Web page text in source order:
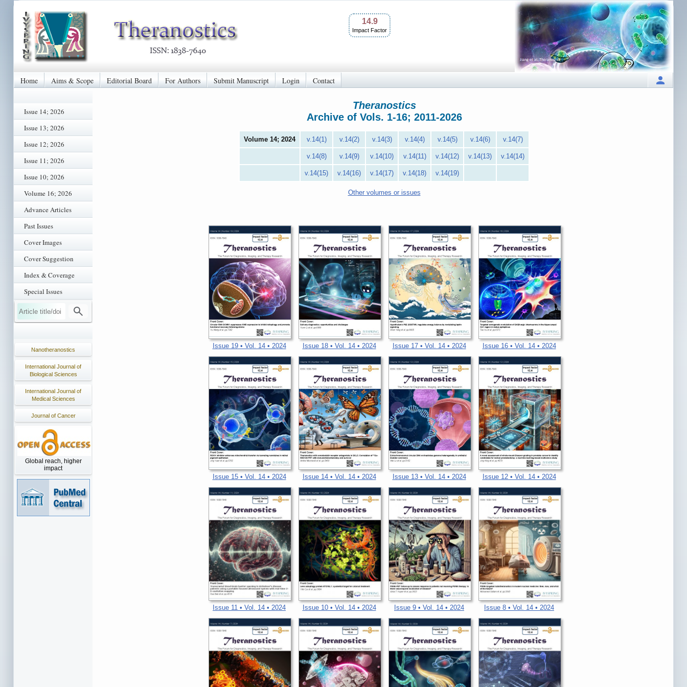
14.9
Impact Factor
Home Aims & Scope Editorial Board For Authors Submit Manuscript Login Contact
Issue 14; 2026
Issue 13; 2026
Issue 12; 2026
Issue 11; 2026
Issue 10; 2026
Volume 16; 2026
Advance Articles
Past Issues
Cover Images
Cover Suggestion
Index & Coverage
Special Issues
Nanotheranostics
International Journal of
Biological Sciences
International Journal of
Medical Sciences
Journal of Cancer
Global reach, higher
impact
Theranostics
Archive of Vols. 1-16; 2011-2026
Volume 14; 2024 v.14(1) v.14(2) v.14(3) v.14(4) v.14(5) v.14(6) v.14(7)
v.14(8) v.14(9) v.14(10) v.14(11) v.14(12) v.14(13) v.14(14)
v.14(15) v.14(16) v.14(17) v.14(18) v.14(19)
Other volumes or issues
Issue 19 • Vol. 14 • 2024 Issue 18 • Vol. 14 • 2024 Issue 17 • Vol. 14 • 2024 Issue 16 • Vol. 14 • 2024
Issue 15 • Vol. 14 • 2024 Issue 14 • Vol. 14 • 2024 Issue 13 • Vol. 14 • 2024 Issue 12 • Vol. 14 • 2024
Issue 11 • Vol. 14 • 2024 Issue 10 • Vol. 14 • 2024 Issue 9 • Vol. 14 • 2024 Issue 8 • Vol. 14 • 2024